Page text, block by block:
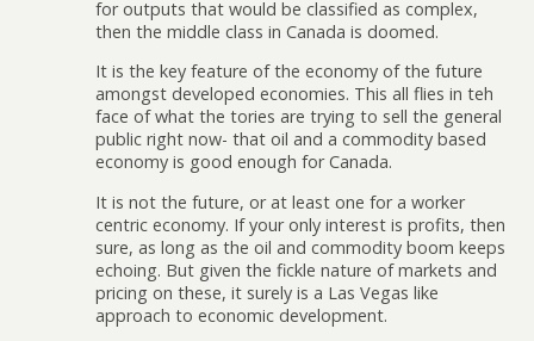
for outputs that would be classified as complex,
then the middle class in Canada is doomed.
It is the key feature of the economy of the future
amongst developed economies. This all flies in teh
face of what the tories are trying to sell the general
public right now- that oil and a commodity based
economy is good enough for Canada.
It is not the future, or at least one for a worker
centric economy. If your only interest is profits, then
sure, as long as the oil and commodity boom keeps
echoing. But given the fickle nature of markets and
pricing on these, it surely is a Las Vegas like
approach to economic development.